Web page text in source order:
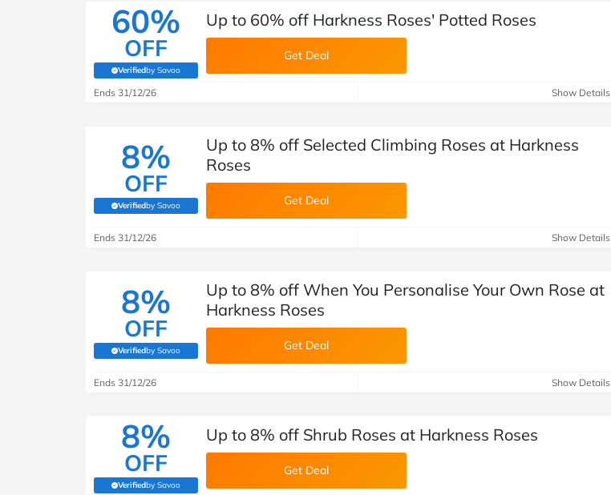
60%
OFF
Verifiedby Savoo
(verified by Savoo deals team)
Up to 60% off Harkness Roses' Potted Roses
Get Deal
Ends 31/12/26 Show Details
8%
OFF
Verifiedby Savoo
(verified by Savoo deals team)
Up to 8% off Selected Climbing Roses at Harkness
Roses
Get Deal
Ends 31/12/26 Show Details
8%
OFF
Verifiedby Savoo
(verified by Savoo deals team)
Up to 8% off When You Personalise Your Own Rose at
Harkness Roses
Get Deal
Ends 31/12/26 Show Details
8%
OFF
Verifiedby Savoo
(verified by Savoo deals team)
Up to 8% off Shrub Roses at Harkness Roses
Get Deal